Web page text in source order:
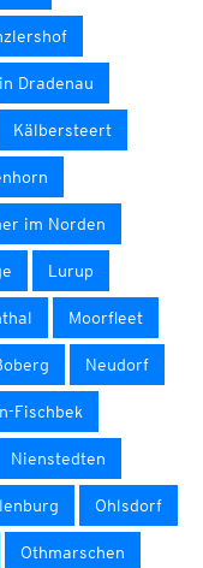
Dradenau
Kälbersteert
im Norden
Lurup
Moorfleet
Neudorf
Fischbek
Nienstedten
Ohlsdorf
Othmarschen